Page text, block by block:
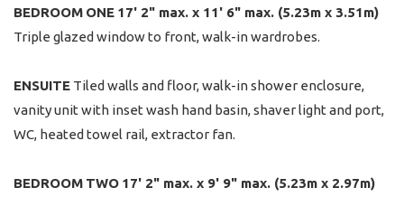
BEDROOM ONE 17' 2" max. x 11' 6" max. (5.23m x 3.51m)
Triple glazed window to front, walk-in wardrobes.
ENSUITE Tiled walls and floor, walk-in shower enclosure,
vanity unit with inset wash hand basin, shaver light and port,
WC, heated towel rail, extractor fan.
BEDROOM TWO 17' 2" max. x 9' 9" max. (5.23m x 2.97m)